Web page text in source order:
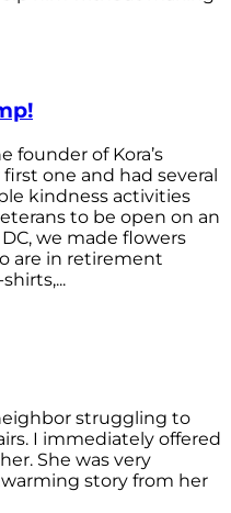
founder of Kora’s
one and had several
kindness activities
to be open on an
we made flowers
are in retirement
struggling to
I immediately offered
She was very
story from her